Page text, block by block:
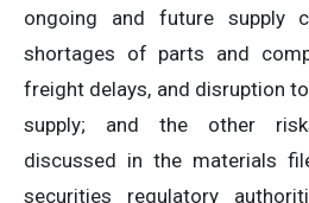
ongoing and future supply
shortages of parts and
freight delays, and disruption
supply; and the other
discussed in the materials
securities regulatory